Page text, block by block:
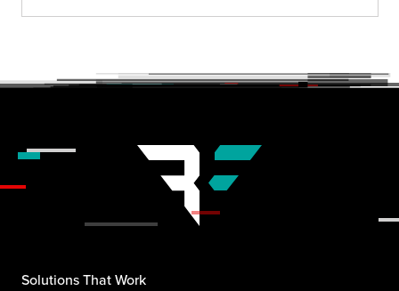
Solutions That Work